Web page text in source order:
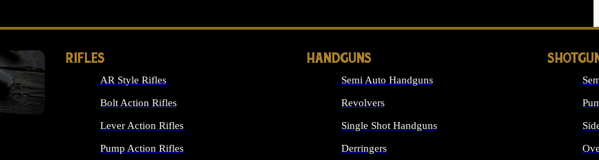
RIFLES
AR Style Rifles
Bolt Action Rifles
Lever Action Rifles
Pump Action Rifles
HANDGUNS
Semi Auto Handguns
Revolvers
Single Shot Handguns
Derringers